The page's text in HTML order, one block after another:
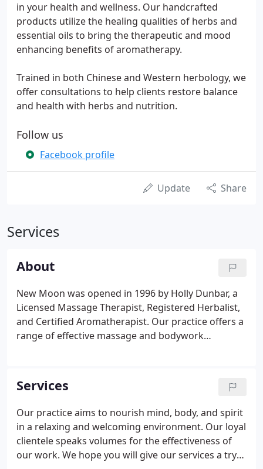
in your health and wellness. Our handcrafted
products utilize the healing qualities of herbs and
essential oils to bring the therapeutic and mood
enhancing benefits of aromatherapy.
Trained in both Chinese and Western herbology, we
offer consultations to help clients restore balance
and health with herbs and nutrition.
Follow us
Facebook profile
Update Share
Services
About
New Moon was opened in 1996 by Holly Dunbar, a
Licensed Massage Therapist, Registered Herbalist,
and Certified Aromatherapist. Our practice offers a
range of effective massage and bodywork
Moon, Holly is a 1995 graduate of Baltimore School
of Massage, and a 2000 graduate of East West Herb
School.
Services
Our practice aims to nourish mind, body, and spirit
in a relaxing and welcoming environment. Our loyal
clientele speaks volumes for the effectiveness of
our work. We hope you will give our services a try